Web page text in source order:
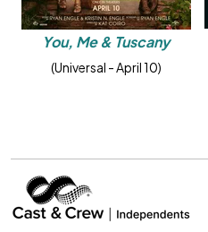
You, Me & Tuscany
(Universal - April 10)